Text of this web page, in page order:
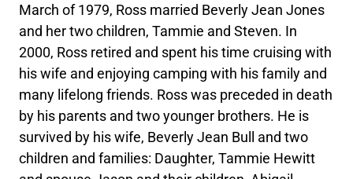
March of 1979, Ross married Beverly Jean Jones
and her two children, Tammie and Steven. In
2000, Ross retired and spent his time cruising with
his wife and enjoying camping with his family and
many lifelong friends. Ross was preceded in death
by his parents and two younger brothers. He is
survived by his wife, Beverly Jean Bull and two
children and families: Daughter, Tammie Hewitt